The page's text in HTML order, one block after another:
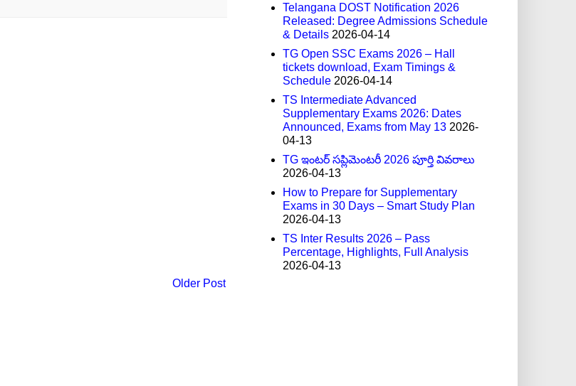
Older Post
Telangana DOST Notification 2026
Released: Degree Admissions Schedule
& Details 2026-04-14
TG Open SSC Exams 2026 – Hall
tickets download, Exam Timings &
Schedule 2026-04-14
TS Intermediate Advanced
Supplementary Exams 2026: Dates
Announced, Exams from May 13 2026-
04-13
TG ఇంటర్ సప్లిమెంటరీ 2026 పూర్తి వివరాలు
2026-04-13
How to Prepare for Supplementary
Exams in 30 Days – Smart Study Plan
2026-04-13
TS Inter Results 2026 – Pass
Percentage, Highlights, Full Analysis
2026-04-13